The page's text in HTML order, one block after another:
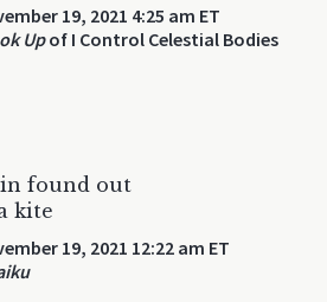
19, 2021 4:25 am ET
Upof I Control Celestial Bodies
found out
kite
19, 2021 12:22 am ET